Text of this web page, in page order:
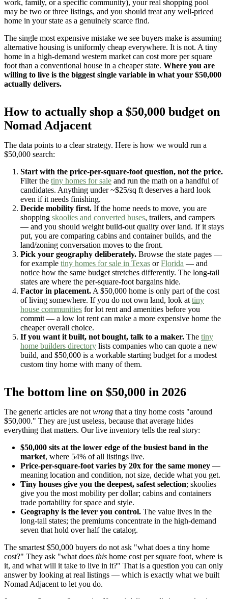
work, family, or a specific community), your real shopping pool
may be two or three listings, and you should treat any well-priced
home in your state as a genuinely scarce find.
The single most expensive mistake we see buyers make is assuming
alternative housing is uniformly cheap everywhere. It is not. A tiny
home in a high-demand western market can cost more per square
foot than a conventional house in a cheaper state. Where you are
willing to live is the biggest single variable in what your $50,000
actually delivers.
How to actually shop a $50,000 budget on
Nomad Adjacent
The data points to a clear strategy. Here is how we would run a
$50,000 search:
Start with the price-per-square-foot question, not the price.
Filter the tiny homes for sale and run the math on a handful of
candidates. Anything under ~$25/sq ft deserves a hard look
even if it needs finishing.
Decide mobility first. If the home needs to move, you are
shopping skoolies and converted buses, trailers, and campers
— and you should weight build-out quality over land. If it stays
put, you are comparing cabins and container builds, and the
land/zoning conversation moves to the front.
Pick your geography deliberately. Browse the state pages —
for example tiny homes for sale in Texas orFlorida — and
notice how the same budget stretches differently. The long-tail
states are where the per-square-foot bargains hide.
Factor in placement. A $50,000 home is only part of the cost
of living somewhere. If you do not own land, look at tiny
house communities for lot rent and amenities before you
commit — a low lot rent can make a more expensive home the
cheaper overall choice.
If you want it built, not bought, talk to a maker. The tiny
home builders directory lists companies who can quote a new
build, and $50,000 is a workable starting budget for a modest
custom tiny home with many of them.
The bottom line on $50,000 in 2026
The generic articles are not wrong that a tiny home costs "around
$50,000." They are just useless, because that average hides
everything that matters. Our live inventory tells the real story:
$50,000 sits at the lower edge of the busiest band in the
market, where 54% of all listings live.
Price-per-square-foot varies by 20x for the same money —
meaning location and condition, not size, decide what you get.
Tiny houses give you the deepest, safest selection; skoolies
give you the most mobility per dollar; cabins and containers
trade portability for space and style.
Geography is the lever you control. The value lives in the
long-tail states; the premiums concentrate in the high-demand
seven that hold over half the catalog.
The smartest $50,000 buyers do not ask "what does a tiny home
cost?" They ask "what does this home cost per square foot, where is
it, and what will it take to live in it?" That is a question you can only
answer by looking at real listings — which is exactly what we built
Nomad Adjacent to let you do.